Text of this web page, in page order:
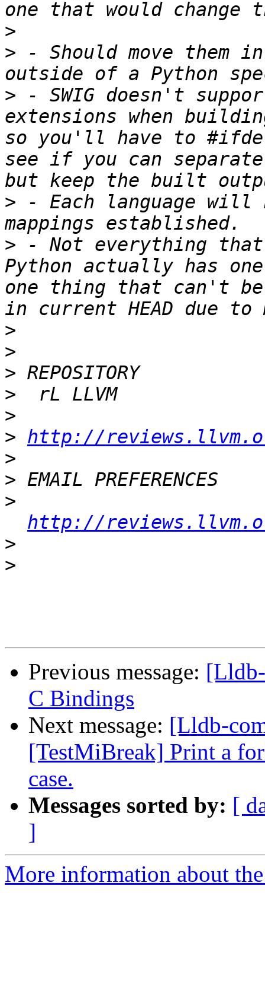
>
> - Should move them
> - SWIG doesn't
extensions when
so you'll have to
see if you can
> - Each language will
> - Not everything that
Python actually has
one thing that can't
>
>
>
>
>
> http://
>
>
>
http://
>
>
Previous message:
C Bindings
Next message: [Lldb-
[TestMiBreak] Print a
case.
Messages sorted by: [
]
More information about